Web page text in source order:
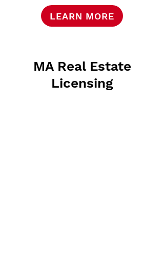
LEARN MORE
MA Real Estate
Licensing